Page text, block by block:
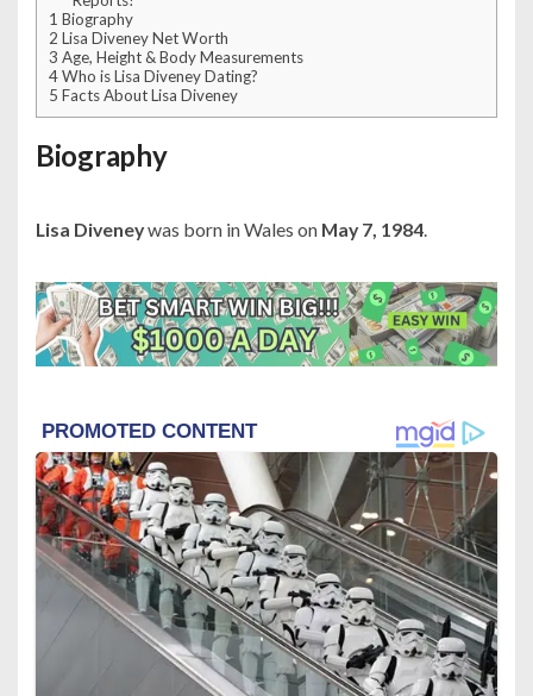
1 Biography
2 Lisa Diveney Net Worth
3 Age, Height & Body Measurements
4Who is Lisa Diveney Dating?
5 Facts About Lisa Diveney
Biography
Lisa Diveneywas born in Wales on May 7, 1984.